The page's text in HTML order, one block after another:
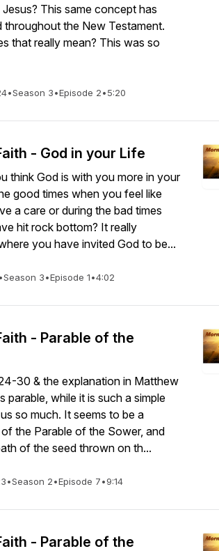
This same concept has
throughout the New Testament.
that really mean? This was so
•Season 3•Episode 2•5:20
- God in your Life
think God is with you more in your
good times when you feel like
a care or during the bad times
hit rock bottom? It really
you have invited God to be...
•Season 3•Episode 1•4:02
- Parable of the
30 & the explanation in Matthew
parable, while it is such a simple
so much. It seems to be a
the Parable of the Sower, and
of the seed thrown on th...
•Season 2•Episode 7•9:14
- Parable of the